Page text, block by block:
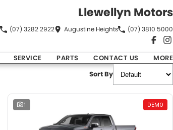
Llewellyn Motors
(07) 3282 2922 Augustine Heights (07) 3810 5000
SERVICE PARTS CONTACT US MORE
Sort By
1 DEMO